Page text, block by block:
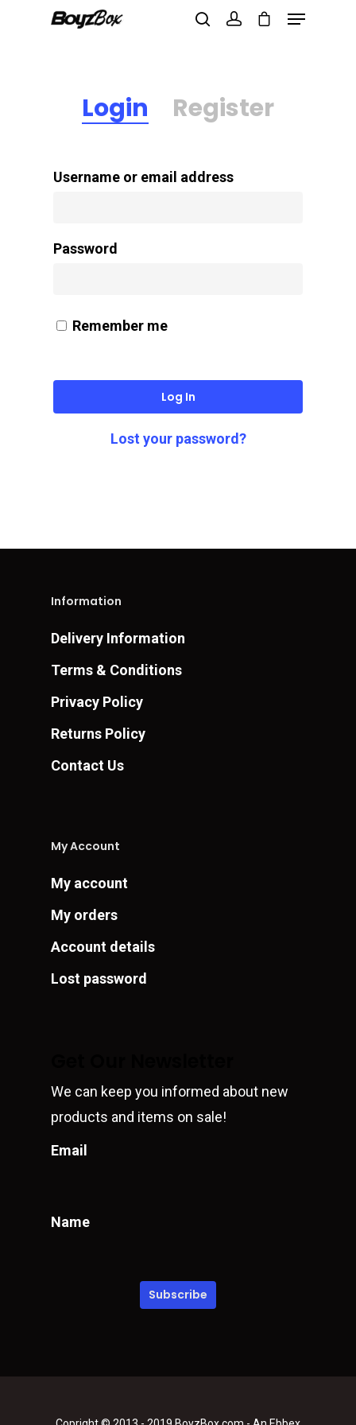
Hit enter to search or ESC to close
Login Register
Username or email address
Password
Remember me
Log In
Lost your password?
Information
Delivery Information
Terms & Conditions
Privacy Policy
Returns Policy
Contact Us
My Account
My account
My orders
Account details
Lost password
We can keep you informed about new
products and items on sale!
Email
Name